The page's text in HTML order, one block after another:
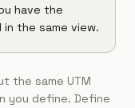
have the
the same view.
the same UTM
you define. Define